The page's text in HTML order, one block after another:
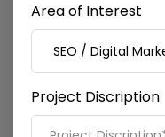
used
Area of Interest
Project Discription